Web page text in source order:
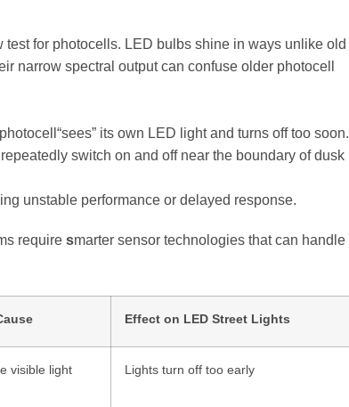
test for photocells. LED bulbs shine in ways unlike old
narrow spectral output can confuse older photocell
its own LED light and turns off too soon.
switch on and off near the boundary of dusk
unstable performance or delayed response.
require smarter sensor technologies that can handle
Effect on LED Street Lights
visible light
Lights turn off too early